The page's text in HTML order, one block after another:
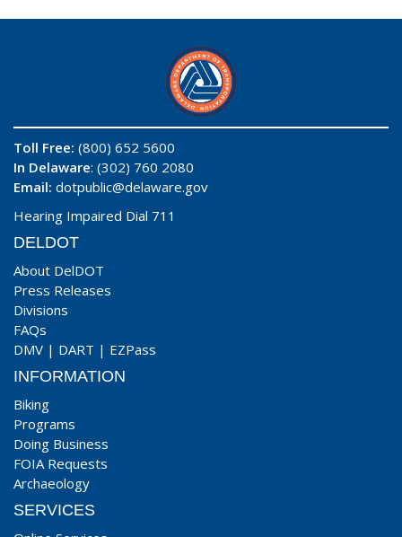
Toll Free: (800) 652 5600
In Delaware: (302) 760 2080
Email: dotpublic@delaware.gov
Hearing Impaired Dial 711
DELDOT
About DelDOT
Press Releases
Divisions
FAQs
DMV | DART | EZPass
INFORMATION
Biking
Programs
Doing Business
FOIA Requests
Archaeology
SERVICES